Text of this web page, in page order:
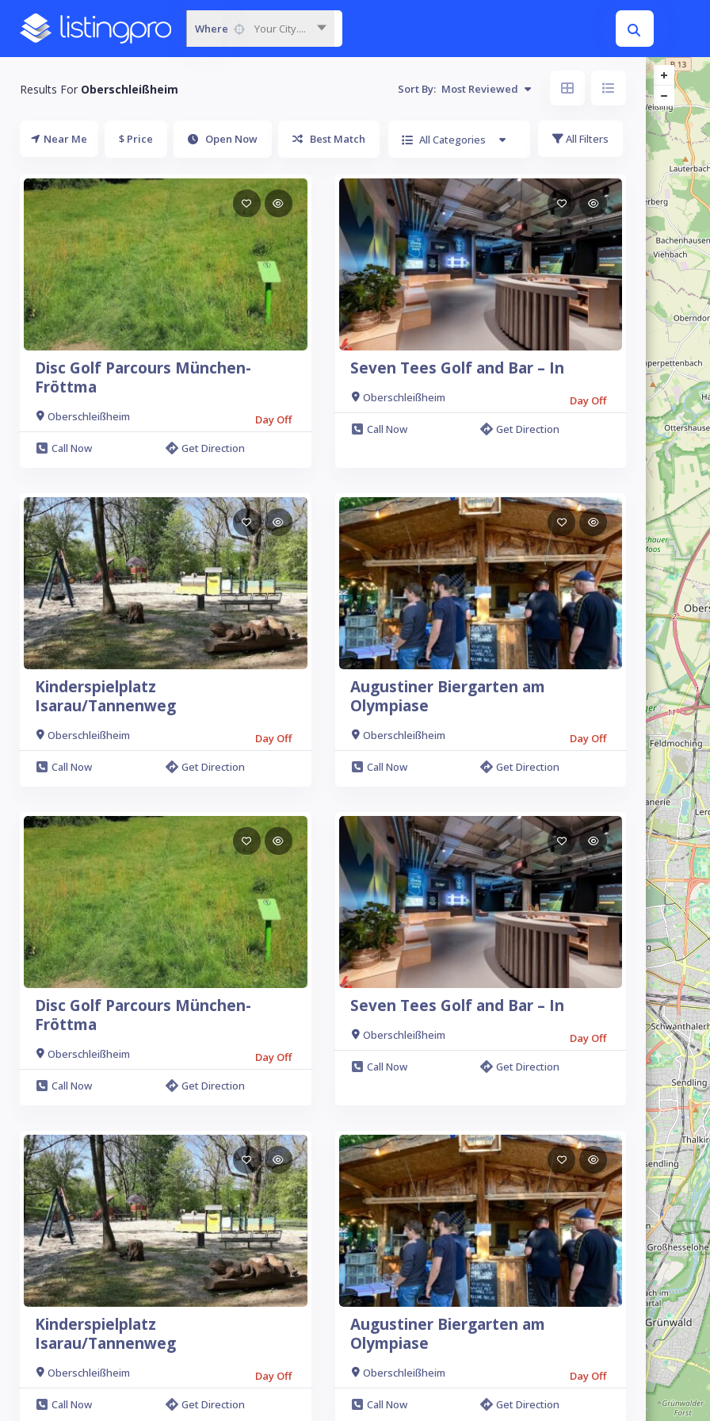
Where Your City....
Results For Oberschleißheim Sort By: Most Reviewed
Near Me $ Price Open Now Best Match All Categories All Filters
Disc Golf Parcours München-
Fröttma
Oberschleißheim
Day Off
Call Now
Get Direction
Seven Tees Golf and Bar – In
Oberschleißheim
Day Off
Call Now
Get Direction
Kinderspielplatz
Isarau/Tannenweg
Oberschleißheim
Day Off
Call Now
Get Direction
Augustiner Biergarten am
Olympiase
Oberschleißheim
Day Off
Call Now
Get Direction
Disc Golf Parcours München-
Fröttma
Oberschleißheim
Day Off
Call Now
Get Direction
Seven Tees Golf and Bar – In
Oberschleißheim
Day Off
Call Now
Get Direction
Kinderspielplatz
Isarau/Tannenweg
Oberschleißheim
Day Off
Call Now
Get Direction
Augustiner Biergarten am
Olympiase
Oberschleißheim
Day Off
Call Now
Get Direction